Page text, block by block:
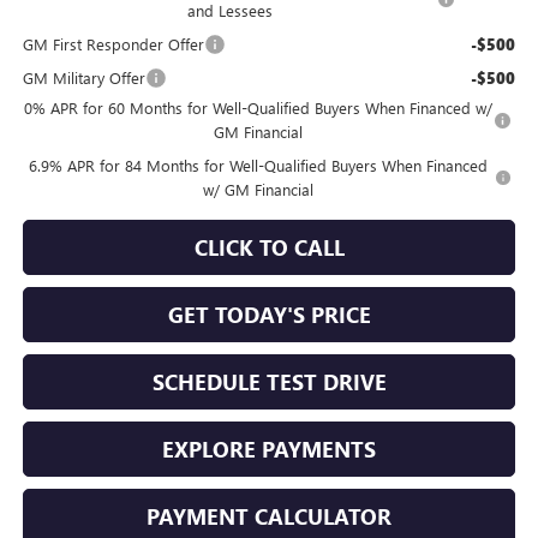
and Lessees
GM First Responder Offer -$500
GM Military Offer -$500
0% APR for 60 Months for Well-Qualified Buyers When Financed w/
GM Financial
6.9% APR for 84 Months for Well-Qualified Buyers When Financed
w/ GM Financial
CLICK TO CALL
GET TODAY'S PRICE
SCHEDULE TEST DRIVE
EXPLORE PAYMENTS
PAYMENT CALCULATOR